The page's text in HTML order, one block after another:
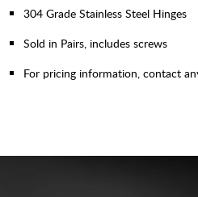
304 Grade Stainless Steel Hinges
Sold in Pairs, includes screws
For pricing information, contact